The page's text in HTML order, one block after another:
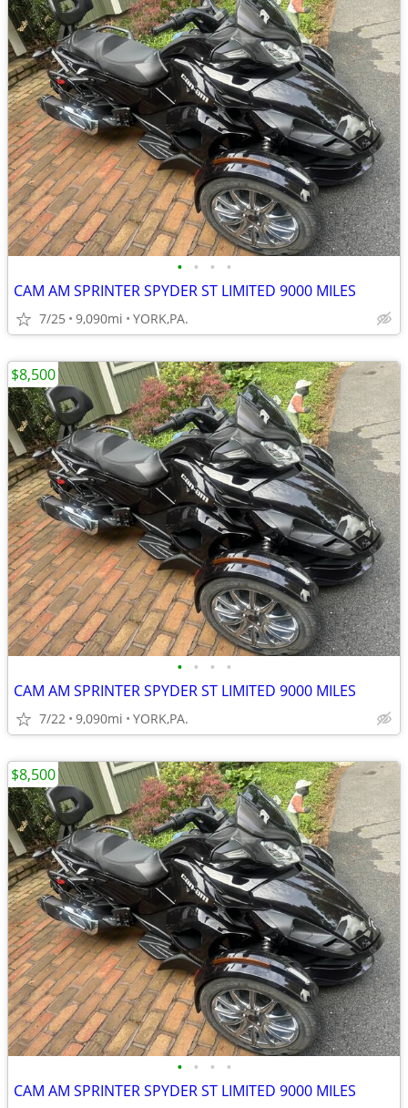
• • • •
CAM AM SPRINTER SPYDER ST LIMITED 9000 MILES
7/25 9,090mi YORK,PA.
• • • •
CAM AM SPRINTER SPYDER ST LIMITED 9000 MILES
7/22 9,090mi YORK,PA.
$8,500
• • • •
CAM AM SPRINTER SPYDER ST LIMITED 9000 MILES
$8,500